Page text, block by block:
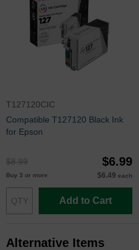
T127120CIC
Compatible T127120 Black Ink
for Epson
$8.99 $6.99
Buy 3 or more $6.49 each
Add to Cart
Alternative Items